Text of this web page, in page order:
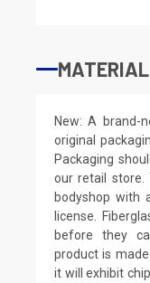
New: A brand-
original
Packaging
our retail store.
bodyshop with
license.
before they
product is
it will exhibit